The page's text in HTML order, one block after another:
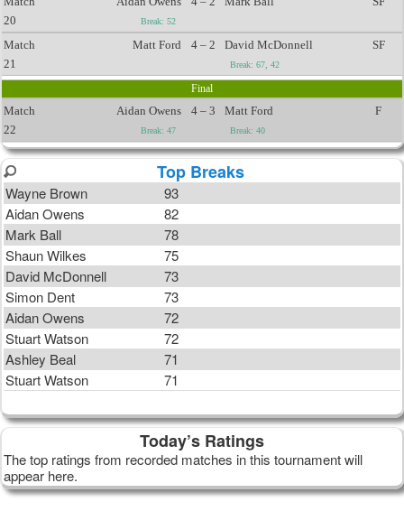
20
Break: 52
Match
21
Matt Ford 4 – 2 David McDonnell
Break: 67, 42
SF
Final
Match
22
Aidan Owens
Break: 47
4 – 3 Matt Ford
Break: 40
F
Top Breaks
Wayne Brown
93
Aidan Owens
82
Mark Ball
78
Shaun Wilkes
75
David McDonnell
73
Simon Dent
73
Aidan Owens
72
Stuart Watson
72
Ashley Beal
71
Stuart Watson
71
Today’s Ratings
The top ratings from recorded matches in this tournament will
appear here.